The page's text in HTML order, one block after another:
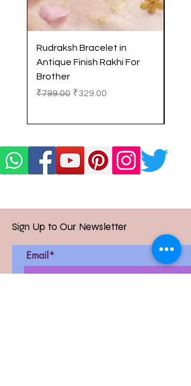
Rudraksh Bracelet in
Antique Finish Rakhi For
Brother
Regular Price
₹799.00 Sale Price
₹329.00
Sign Up to Our Newsletter
Email*